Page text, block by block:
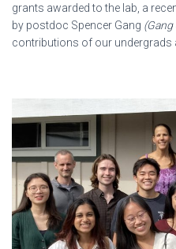
grants awarded to the lab, a
by postdoc Spencer Gang (Gang
contributions of our undergrads